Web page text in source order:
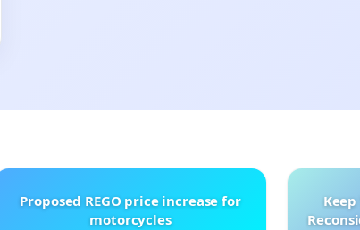
Proposed REGO price increase for
motorcycles